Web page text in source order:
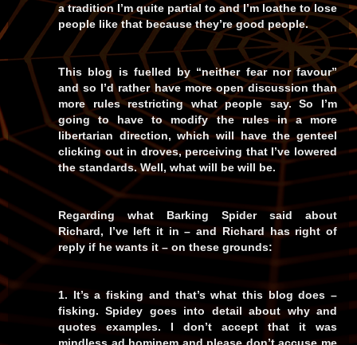
a tradition I’m quite partial to and I’m loathe to lose
people like that because they’re good people.
This blog is fuelled by “neither fear nor favour”
and so I’d rather have more open discussion than
more rules restricting what people say. So I’m
going to have to modify the rules in a more
libertarian direction, which will have the genteel
clicking out in droves, perceiving that I’ve lowered
the standards. Well, what will be will be.
Regarding what Barking Spider said about
Richard, I’ve left it in – and Richard has right of
reply if he wants it – on these grounds:
1. It’s a fisking and that’s what this blog does –
fisking. Spidey goes into detail about why and
quotes examples. I don’t accept that it was